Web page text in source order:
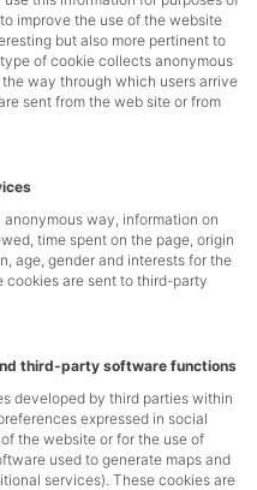
improve the use of the website
but also more pertinent to
of cookie collects anonymous
way through which users arrive
sent from the web site or from
way, information on
time spent on the page, origin
age, gender and interests for the
cookies are sent to third-party
third-party software functions
developed by third parties within
expressed in social
the website or for the use of
used to generate maps and
services). These cookies are